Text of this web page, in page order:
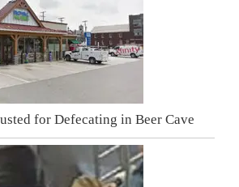
for Defecating in Beer Cave